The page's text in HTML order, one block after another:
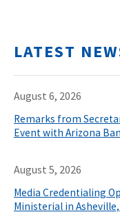
LATEST
August 6, 2026
Remarks from
Event with Arizona
August 5, 2026
Media Credentialing
Ministerial in